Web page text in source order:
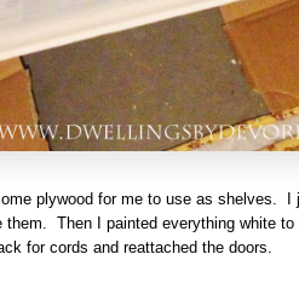
plywood for me to use as shelves. I
Then I painted everything white
for cords and reattached the doors.